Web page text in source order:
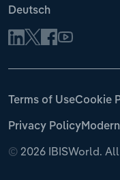
Deutsch
© 2026 IBISWorld.
Terms of UseCookie
Privacy Policy